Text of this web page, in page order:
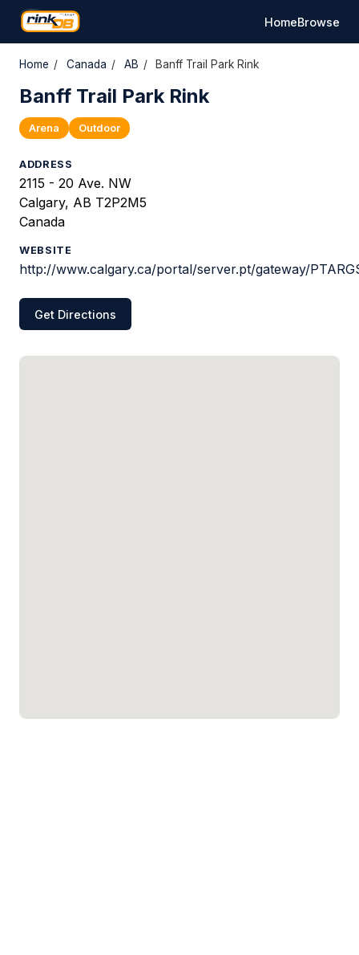
HomeBrowse
Home / Canada / AB / Banff Trail Park Rink
Banff Trail Park Rink
Arena Outdoor
ADDRESS
2115 - 20 Ave. NW
Calgary, AB T2P2M5
Canada
WEBSITE
http://www.calgary.ca/portal/server.pt/gateway/
Get Directions